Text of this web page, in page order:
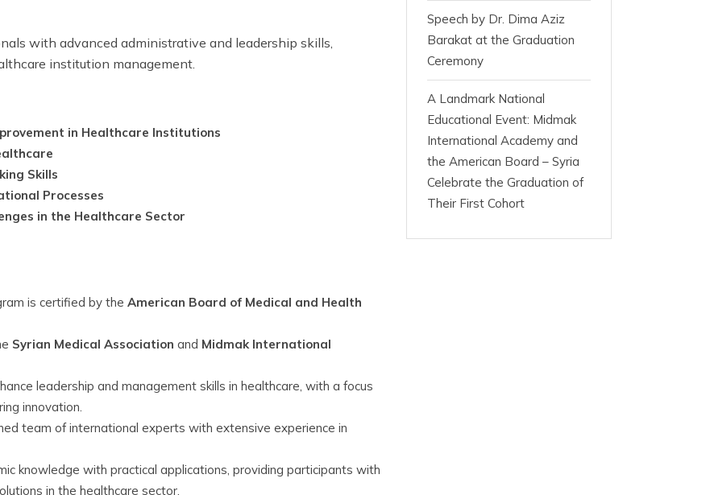
with advanced administrative and leadership skills,
institution management.
in Healthcare Institutions
Skills
Processes
in the Healthcare Sector
is certified by the American Board of Medical and Health
Syrian Medical Association and Midmak International
leadership and management skills in healthcare, with a focus
innovation.
team of international experts with extensive experience in
knowledge with practical applications, providing participants with
in the healthcare sector.
Speech by Dr. Dima Aziz
Barakat at the Graduation
Ceremony
A Landmark National
Educational Event: Midmak
International Academy and
the American Board – Syria
Celebrate the Graduation of
Their First Cohort